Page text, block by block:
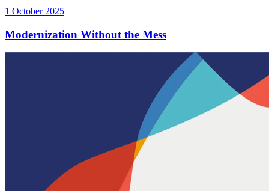
1 October 2025
Modernization Without the Mess